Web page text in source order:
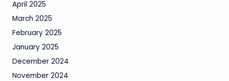
April 2025
March 2025
February 2025
January 2025
December 2024
November 2024